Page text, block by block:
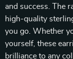
and success. The
high-quality
you go. Whether
yourself, these
brilliance to any